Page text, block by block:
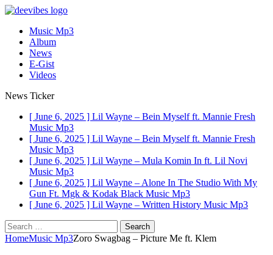
Music Mp3
Album
News
E-Gist
Videos
News Ticker
[ June 6, 2025 ] Lil Wayne – Bein Myself ft. Mannie Fresh
Music Mp3
[ June 6, 2025 ] Lil Wayne – Bein Myself ft. Mannie Fresh
Music Mp3
[ June 6, 2025 ] Lil Wayne – Mula Komin In ft. Lil Novi
Music Mp3
[ June 6, 2025 ] Lil Wayne – Alone In The Studio With My
Gun Ft. Mgk & Kodak Black Music Mp3
[ June 6, 2025 ] Lil Wayne – Written History Music Mp3
Search
for:
HomeMusic Mp3Zoro Swagbag – Picture Me ft. Klem